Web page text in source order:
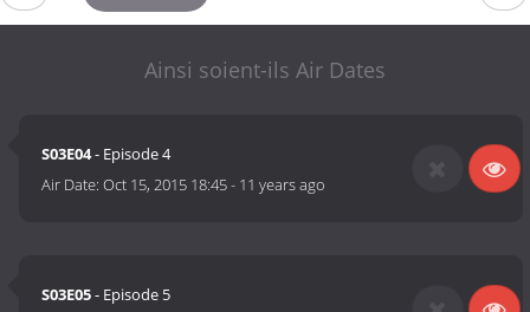
Ainsi soient-ils Air Dates
S03E04- Episode 4
Air Date:Oct 15, 2015 18:45- 11 years ago
S03E05- Episode 5